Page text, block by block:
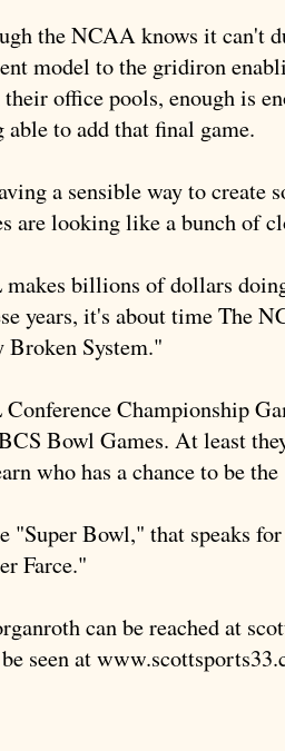
the NCAA knows it can't
model to the gridiron
office pools, enough is
able to add that final game.
a sensible way to create
are looking like a bunch of
makes billions of dollars
years, it's about time The
Broken System."
Championship
Bowl Games. At least
who has a chance to be
"Super Bowl," that speaks
Farce."
can be reached at
seen at